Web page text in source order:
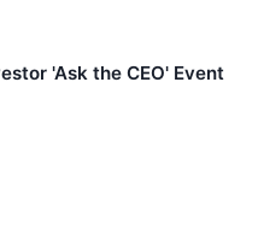
'Ask the CEO' Event